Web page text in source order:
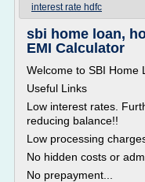
interest rate hdfc
sbi home loan,
EMI Calculator
Welcome to SBI Home
Useful Links
Low interest rates.
reducing balance!!
Low processing
No hidden costs or
No prepayment...